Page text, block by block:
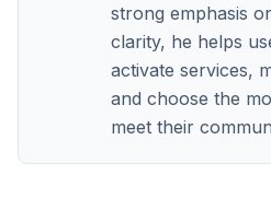
strong emphasis
clarity, he helps
activate services,
and choose the
meet their